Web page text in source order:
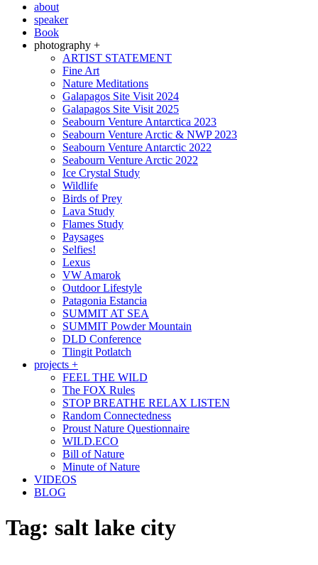
about
speaker
Book
photography +
ARTIST STATEMENT
Fine Art
Nature Meditations
Galapagos Site Visit 2024
Galapagos Site Visit 2025
Seabourn Venture Antarctica 2023
Seabourn Venture Arctic & NWP 2023
Seabourn Venture Antarctic 2022
Seabourn Venture Arctic 2022
Ice Crystal Study
Wildlife
Birds of Prey
Lava Study
Flames Study
Paysages
Selfies!
Lexus
VW Amarok
Outdoor Lifestyle
Patagonia Estancia
SUMMIT AT SEA
SUMMIT Powder Mountain
DLD Conference
Tlingit Potlatch
projects +
FEEL THE WILD
The FOX Rules
STOP BREATHE RELAX LISTEN
Random Connectedness
Proust Nature Questionnaire
WILD.ECO
Bill of Nature
Minute of Nature
VIDEOS
BLOG
Tag: salt lake city